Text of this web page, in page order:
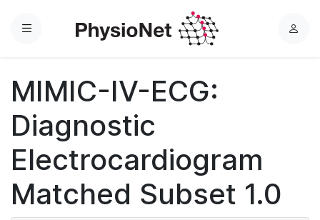
Menu
L
MIMIC-IV-ECG:
Diagnostic
Electrocardiogram
Matched Subset 1.0